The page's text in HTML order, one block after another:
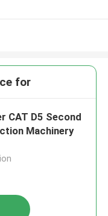
for
Machinery